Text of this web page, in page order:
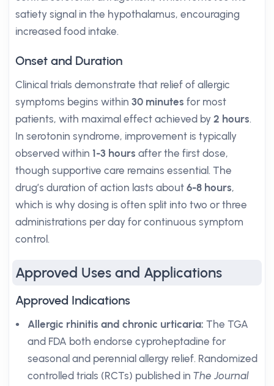
satiety signal in the hypothalamus, encouraging
increased food intake.
Onset and Duration
Clinical trials demonstrate that relief of allergic
symptoms begins within 30 minutes for most
patients, with maximal effect achieved by 2 hours.
In serotonin syndrome, improvement is typically
observed within 1-3 hours after the first dose,
though supportive care remains essential. The
drug’s duration of action lasts about 6-8 hours,
which is why dosing is often split into two or three
administrations per day for continuous symptom
control.
Approved Uses and Applications
Approved Indications
Allergic rhinitis and chronic urticaria: The TGA
and FDA both endorse cyproheptadine for
seasonal and perennial allergy relief. Randomized
controlled trials (RCTs) published in The Journal